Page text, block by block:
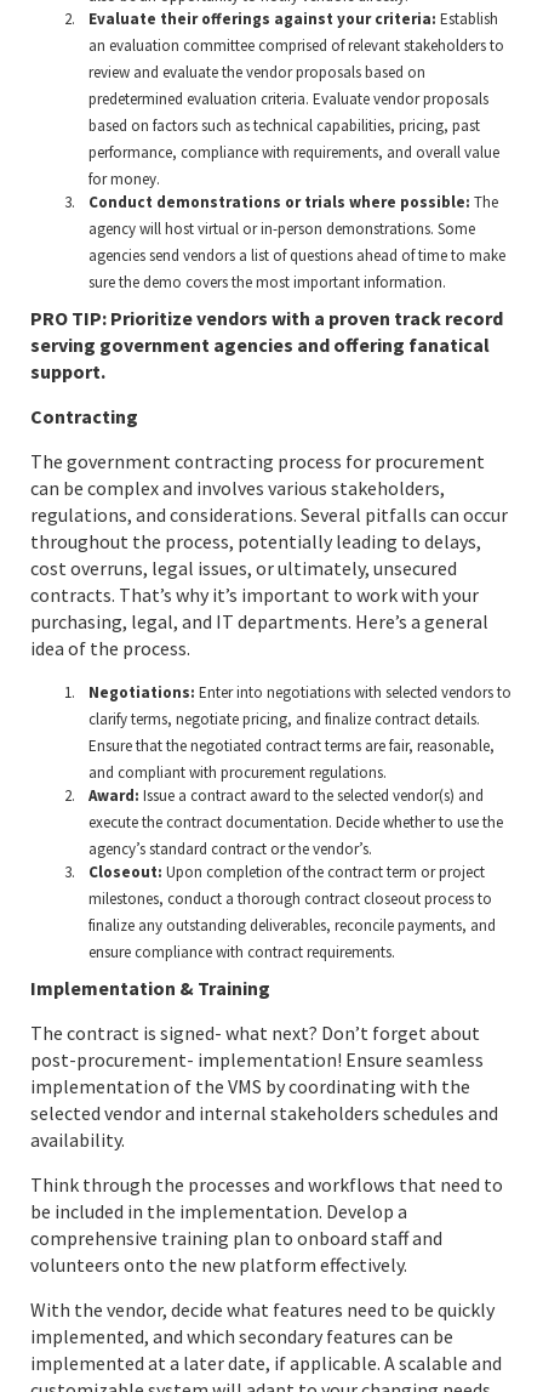
Evaluate their offerings against your criteria: Establish
an evaluation committee comprised of relevant stakeholders to
review and evaluate the vendor proposals based on
predetermined evaluation criteria. Evaluate vendor proposals
based on factors such as technical capabilities, pricing, past
performance, compliance with requirements, and overall value
for money.
Conduct demonstrations or trials where possible: The
agency will host virtual or in-person demonstrations. Some
agencies send vendors a list of questions ahead of time to make
sure the demo covers the most important information.
PRO TIP: Prioritize vendors with a proven track record
serving government agencies and offering fanatical
support.
Contracting
The government contracting process for procurement
can be complex and involves various stakeholders,
regulations, and considerations. Several pitfalls can occur
throughout the process, potentially leading to delays,
cost overruns, legal issues, or ultimately, unsecured
contracts. That’s why it’s important to work with your
purchasing, legal, and IT departments. Here’s a general
idea of the process.
Negotiations: Enter into negotiations with selected vendors to
clarify terms, negotiate pricing, and finalize contract details.
Ensure that the negotiated contract terms are fair, reasonable,
and compliant with procurement regulations.
Award: Issue a contract award to the selected vendor(s) and
execute the contract documentation. Decide whether to use the
agency’s standard contract or the vendor’s.
Closeout: Upon completion of the contract term or project
milestones, conduct a thorough contract closeout process to
finalize any outstanding deliverables, reconcile payments, and
ensure compliance with contract requirements.
Implementation & Training
The contract is signed- what next? Don’t forget about
post-procurement- implementation! Ensure seamless
implementation of the VMS by coordinating with the
selected vendor and internal stakeholders schedules and
availability.
Think through the processes and workflows that need to
be included in the implementation. Develop a
comprehensive training plan to onboard staff and
volunteers onto the new platform effectively.
With the vendor, decide what features need to be quickly
implemented, and which secondary features can be
implemented at a later date, if applicable. A scalable and